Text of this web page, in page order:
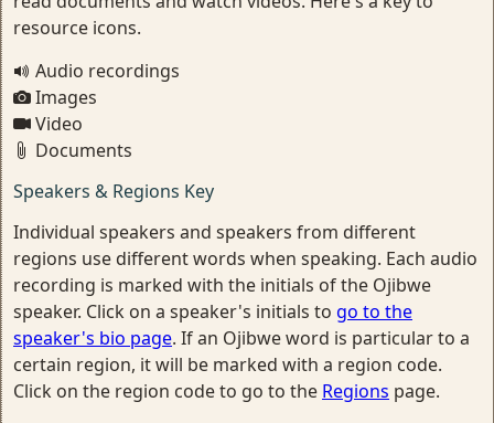
resource icons.
Audio recordings
Images
Video
Documents
Speakers & Regions Key
Individual speakers and speakers from different
regions use different words when speaking. Each audio
recording is marked with the initials of the Ojibwe
speaker. Click on a speaker's initials to go to the
speaker's bio page. If an Ojibwe word is particular to a
certain region, it will be marked with a region code.
Click on the region code to go to the Regions page.